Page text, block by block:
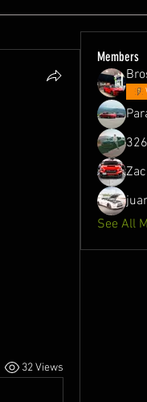
32 Views
Members
See All